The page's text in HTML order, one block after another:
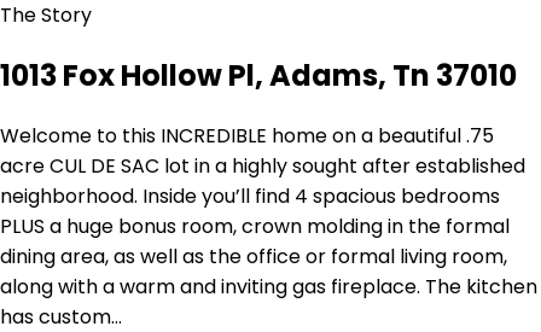
The Story
1013 Fox Hollow Pl, Adams, Tn 37010
Welcome to this INCREDIBLE home on a beautiful .75
acre CUL DE SAC lot in a highly sought after established
neighborhood. Inside you’ll find 4 spacious bedrooms
PLUS a huge bonus room, crown molding in the formal
dining area, as well as the office or formal living room,
along with a warm and inviting gas fireplace. The kitchen
has custom…